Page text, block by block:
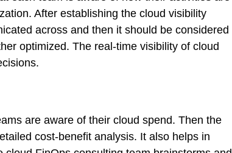
After establishing the cloud visibility
across and then it should be considered
optimized. The real-time visibility of cloud
are aware of their cloud spend. Then the
cost-benefit analysis. It also helps in